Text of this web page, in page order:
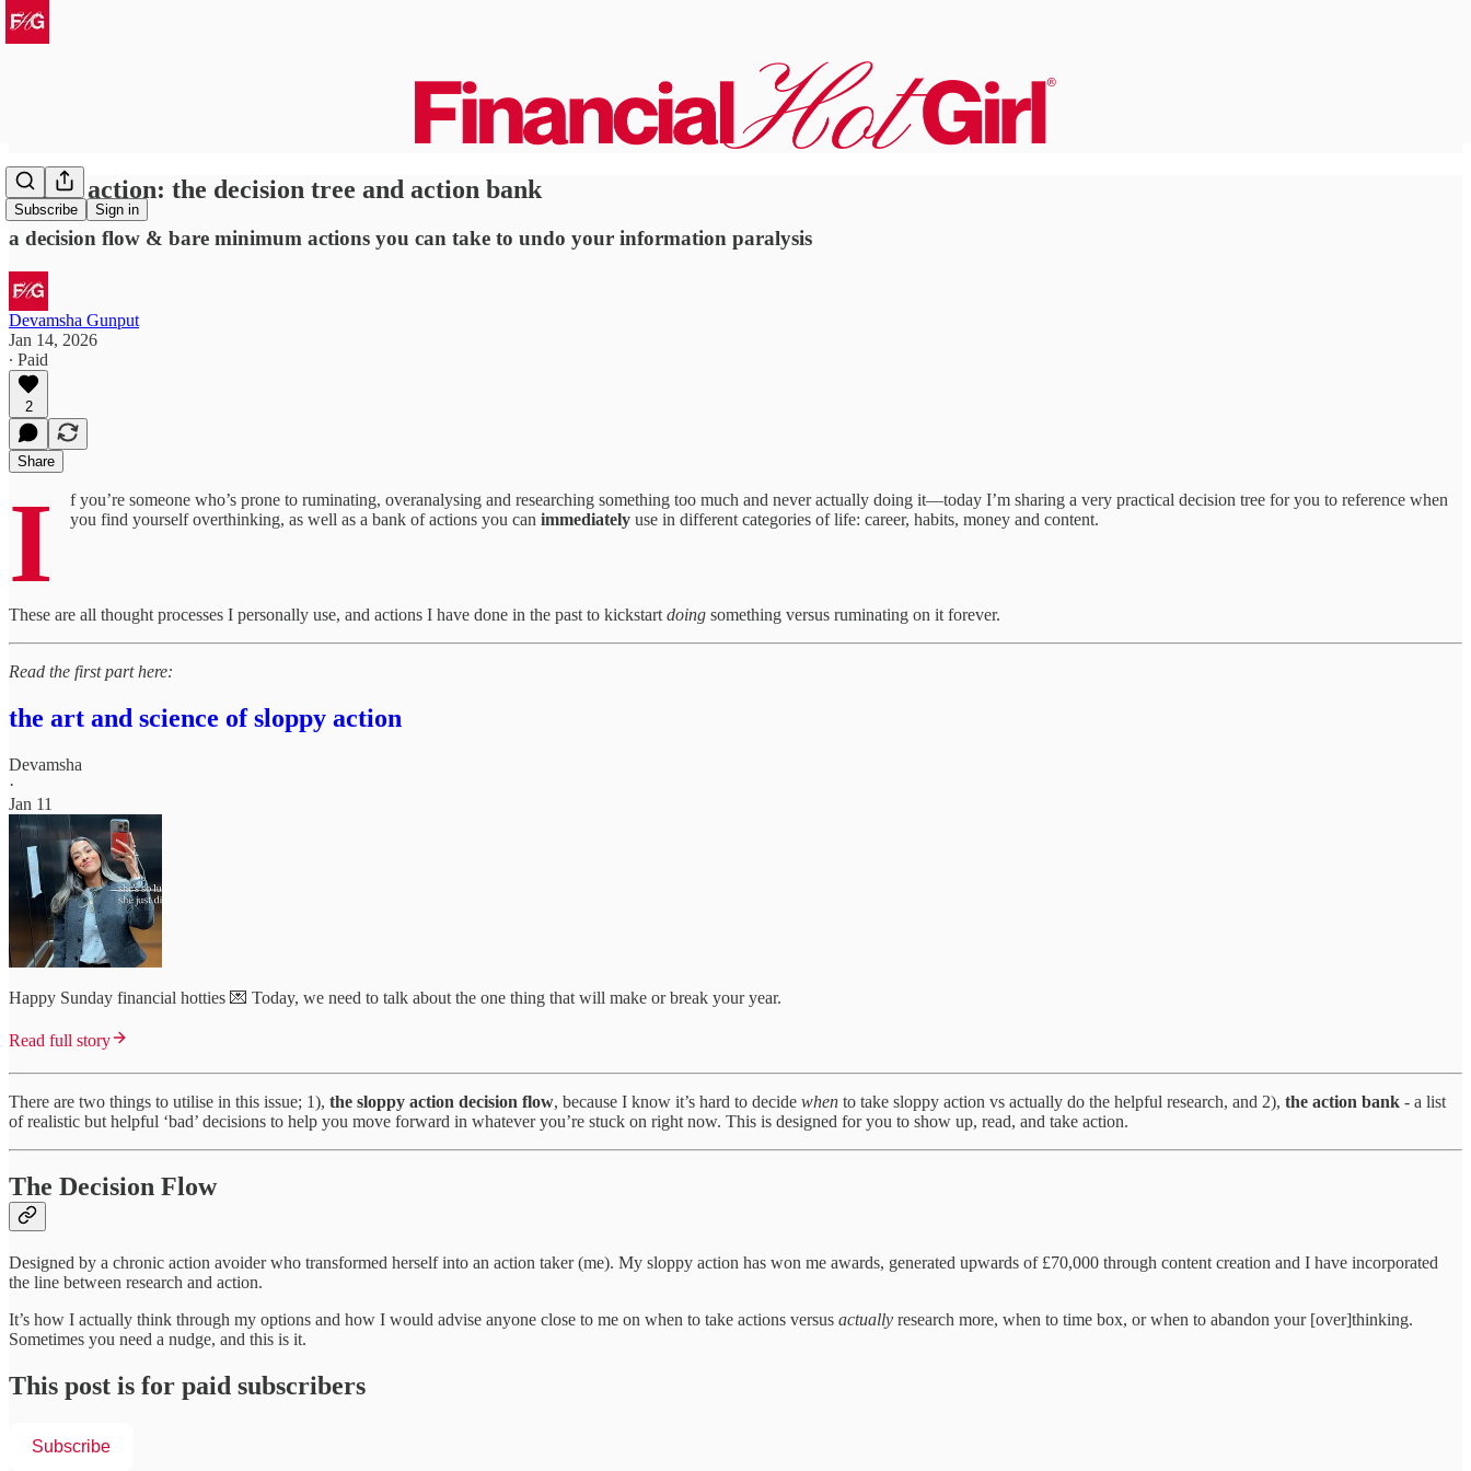
Subscribe Sign in
sloppy action: the decision tree and action bank
a decision flow & bare minimum actions you can take to undo your information paralysis
Devamsha Gunput
Jan 14, 2026
∙ Paid
2
Share
I
f you’re someone who’s prone to ruminating, overanalysing and researching something too much and never actually doing it—today I’m sharing a very practical decision tree for you to reference when
you find yourself overthinking, as well as a bank of actions you can immediately use in different categories of life: career, habits, money and content.
These are all thought processes I personally use, and actions I have done in the past to kickstart doing something versus ruminating on it forever.
Read the first part here:
the art and science of sloppy action
Devamsha
·
Jan 11
Happy Sunday financial hotties 💌 Today, we need to talk about the one thing that will make or break your year.
Read full story
There are two things to utilise in this issue; 1), the sloppy action decision flow, because I know it’s hard to decide when to take sloppy action vs actually do the helpful research, and 2), the action bank - a list
of realistic but helpful ‘bad’ decisions to help you move forward in whatever you’re stuck on right now. This is designed for you to show up, read, and take action.
The Decision Flow
Designed by a chronic action avoider who transformed herself into an action taker (me). My sloppy action has won me awards, generated upwards of £70,000 through content creation and I have incorporated
the line between research and action.
It’s how I actually think through my options and how I would advise anyone close to me on when to take actions versus actually research more, when to time box, or when to abandon your [over]thinking.
Sometimes you need a nudge, and this is it.
This post is for paid subscribers
Subscribe